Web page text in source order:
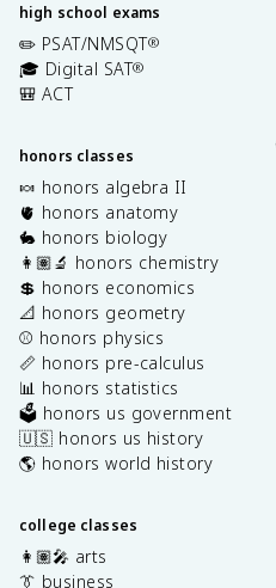
high school exams
✏️ PSAT/NMSQT®
🎓 Digital SAT®
🎒 ACT
honors classes
🍬 honors algebra II
🫀 honors anatomy
🐇 honors biology
👩🏽‍🔬 honors chemistry
💲 honors economics
📐 honors geometry
⚾️ honors physics
📏 honors pre-calculus
📊 honors statistics
🗳️ honors us government
🇺🇸 honors us history
🌎 honors world history
college classes
👩🏽‍🎤 arts
👔 business